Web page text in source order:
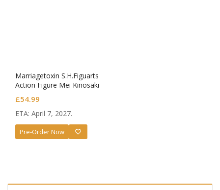
Marriagetoxin S.H.Figuarts
Action Figure Mei Kinosaki
£54.99
ETA: April 7, 2027.
Pre-Order Now